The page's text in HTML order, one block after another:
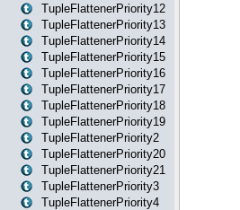
TupleFlattenerPriority12
TupleFlattenerPriority13
TupleFlattenerPriority14
TupleFlattenerPriority15
TupleFlattenerPriority16
TupleFlattenerPriority17
TupleFlattenerPriority18
TupleFlattenerPriority19
TupleFlattenerPriority2
TupleFlattenerPriority20
TupleFlattenerPriority21
TupleFlattenerPriority3
TupleFlattenerPriority4